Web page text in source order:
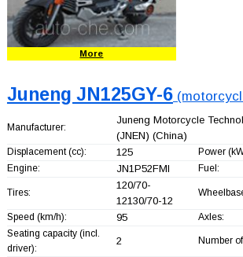
More
Juneng JN125GY-6
Manufacturer:
Juneng Motorcycle
(JNEN) (China)
Displacement (cc): 125 Power
Engine: JN1P52FMI Fuel:
Tires:
120/70-
12130/70-12
Speed (km/h): 95 Axles:
Seating capacity (incl.
driver):
2 Number